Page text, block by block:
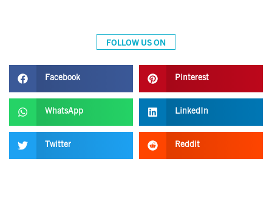
FOLLOW US ON
Facebook Pinterest
WhatsApp LinkedIn
Twitter Reddit